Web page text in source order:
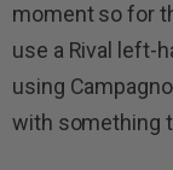
moment so for
use a Rival left-
using
with something